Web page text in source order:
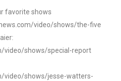
favorite shows
video/shows/the-five
video/shows/special-report
video/shows/jesse-watters-